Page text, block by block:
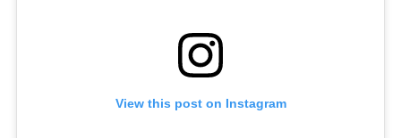
View this post on Instagram